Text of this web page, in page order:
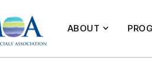
ABOUT